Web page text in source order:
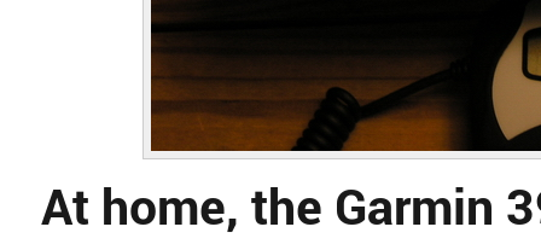
At home, the Garmin